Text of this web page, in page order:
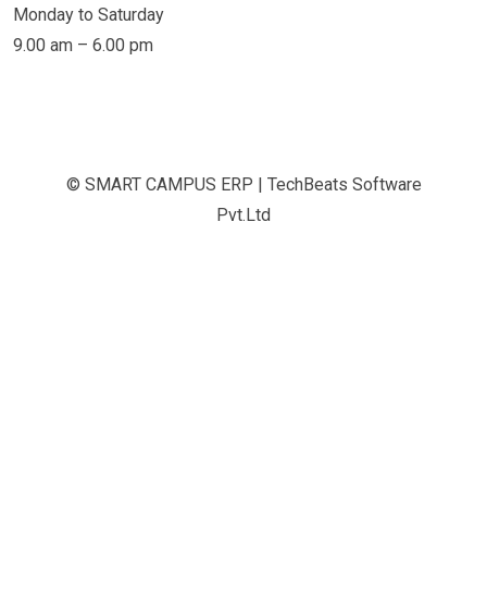
Monday to Saturday
9.00 am – 6.00 pm
© SMART CAMPUS ERP | TechBeats Software
Pvt.Ltd